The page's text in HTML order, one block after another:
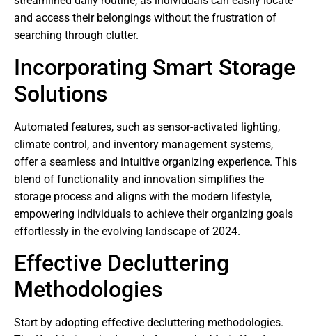
and access their belongings without the frustration of
searching through clutter.
Incorporating Smart Storage
Solutions
Automated features, such as sensor-activated lighting,
climate control, and inventory management systems,
offer a seamless and intuitive organizing experience. This
blend of functionality and innovation simplifies the
storage process and aligns with the modern lifestyle,
empowering individuals to achieve their organizing goals
effortlessly in the evolving landscape of 2024.
Effective Decluttering
Methodologies
Start by adopting effective decluttering methodologies.